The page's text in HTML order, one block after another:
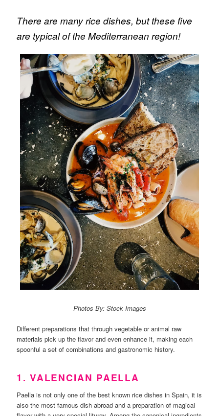
There are many rice dishes, but these five
are typical of the Mediterranean region!
Photos By: Stock Images
Different preparations that through vegetable or animal raw
materials pick up the flavor and even enhance it, making each
spoonful a set of combinations and gastronomic history.
1. VALENCIAN PAELLA
Paella is not only one of the best known rice dishes in Spain, it is
also the most famous dish abroad and a preparation of magical